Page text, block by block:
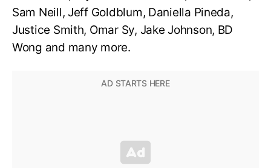
Sam Neill, Jeff Goldblum, Daniella Pineda,
Justice Smith, Omar Sy, Jake Johnson, BD
Wong and many more.